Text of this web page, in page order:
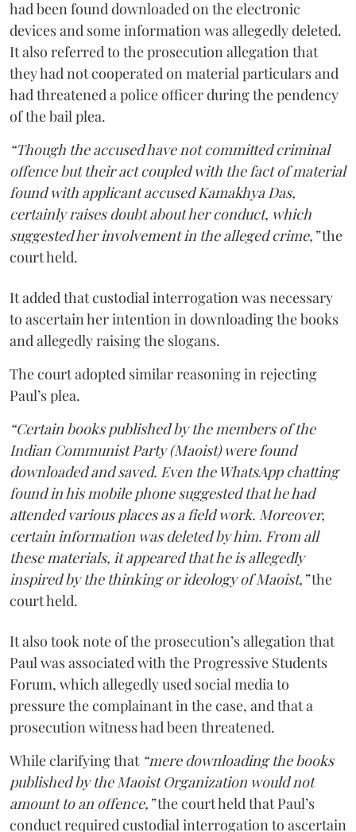
had been found downloaded on the electronic
devices and some information was allegedly deleted.
It also referred to the prosecution allegation that
they had not cooperated on material particulars and
had threatened a police officer during the pendency
of the bail plea.
“Though the accused have not committed criminal
offence but their act coupled with the fact of material
found with applicant accused Kamakhya Das,
certainly raises doubt about her conduct, which
suggested her involvement in the alleged crime,”the
court held.
It added that custodial interrogation was necessary
to ascertain her intention in downloading the books
and allegedly raising the slogans.
The court adopted similar reasoning in rejecting
Paul’s plea.
“Certain books published by the members of the
Indian Communist Party (Maoist) were found
downloaded and saved. Even the WhatsApp chatting
found in his mobile phone suggested that he had
attended various places as a field work. Moreover,
certain information was deleted by him. From all
these materials, it appeared that he is allegedly
inspired by the thinking or ideology of Maoist,”the
court held.
It also took note of the prosecution’s allegation that
Paul was associated with the Progressive Students
Forum, which allegedly used social media to
pressure the complainant in the case, and that a
prosecution witness had been threatened.
While clarifying that “mere downloading the books
published by the Maoist Organization would not
amount to an offence,”the court held that Paul’s
conduct required custodial interrogation to ascertain